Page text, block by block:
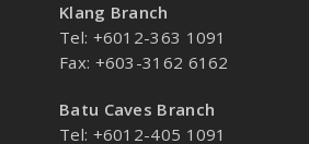
Klang Branch
Tel: +6012-363 1091
Fax: +603-3162 6162
Batu Caves Branch
Tel: +6012-405 1091